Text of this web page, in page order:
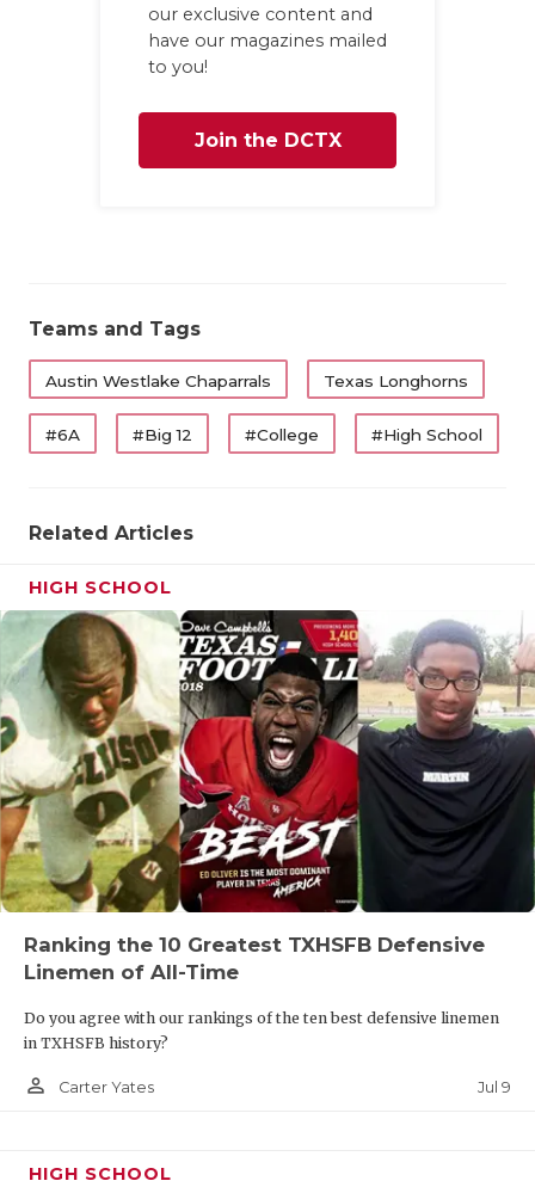
our exclusive content and
have our magazines mailed
to you!
Join the DCTX
Teams and Tags
Austin Westlake Chaparrals Texas Longhorns
#6A #Big 12 #College #High School
Related Articles
HIGH SCHOOL
Ranking the 10 Greatest TXHSFB Defensive
Linemen of All-Time
Do you agree with our rankings of the ten best defensive linemen
in TXHSFB history?
person_outline Carter Yates Jul 9
HIGH SCHOOL